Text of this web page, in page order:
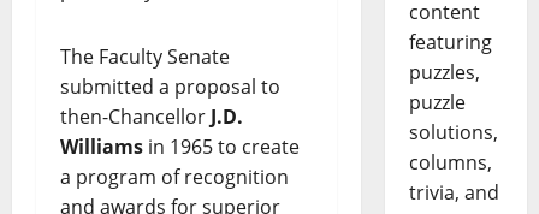
The Faculty Senate
submitted a proposal to
then-Chancellor J.D.
Williams in 1965 to create
a program of recognition
and awards for superior
content
featuring
puzzles,
puzzle
solutions,
columns,
trivia, and